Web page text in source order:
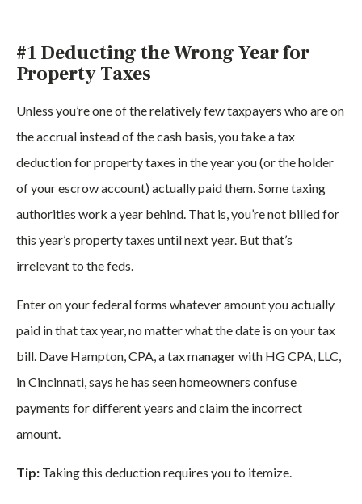
#1 Deducting the Wrong Year for
Property Taxes
Unless you’re one of the relatively few taxpayers who are on
the accrual instead of the cash basis, you take a tax
deduction for property taxes in the year you (or the holder
of your escrow account) actually paid them. Some taxing
authorities work a year behind. That is, you’re not billed for
this year’s property taxes until next year. But that’s
irrelevant to the feds.
Enter on your federal forms whatever amount you actually
paid in that tax year, no matter what the date is on your tax
bill. Dave Hampton, CPA, a tax manager with HG CPA, LLC,
in Cincinnati, says he has seen homeowners confuse
payments for different years and claim the incorrect
amount.
Tip: Taking this deduction requires you to itemize.